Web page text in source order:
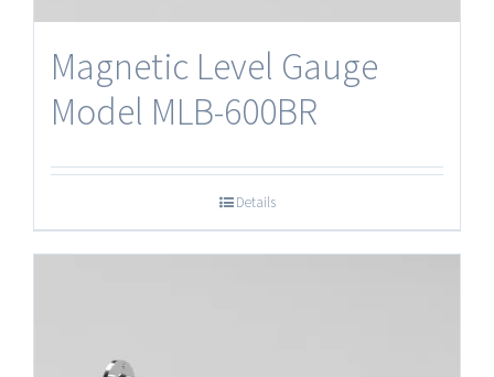
Magnetic Level Gauge
Model MLB-600BR
Details